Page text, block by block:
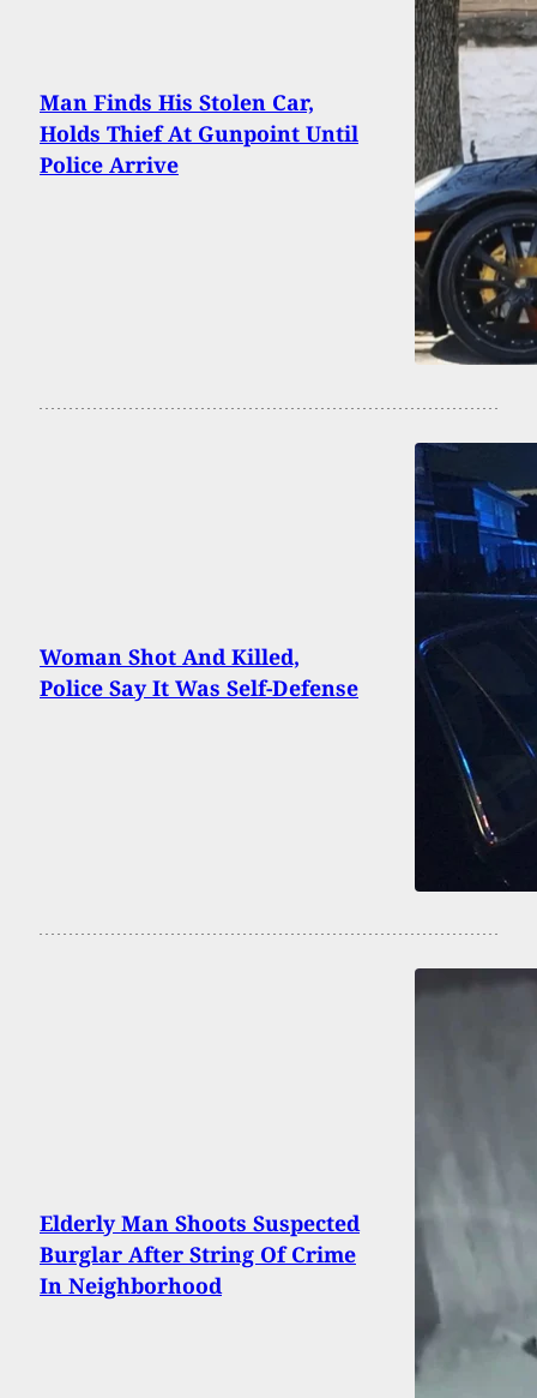
Man Finds His Stolen Car,
Holds Thief At Gunpoint Until
Police Arrive
Woman Shot And Killed,
Police Say It Was Self-Defense
Elderly Man Shoots Suspected
Burglar After String Of Crime
In Neighborhood